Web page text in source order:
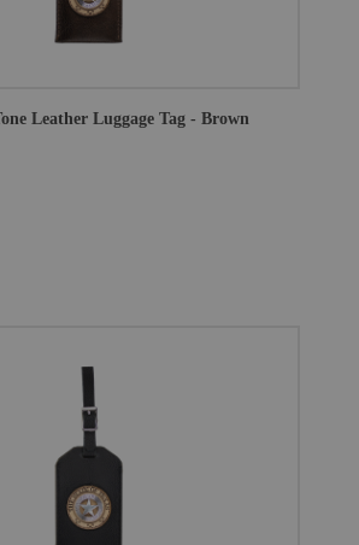
Leather Luggage Tag - Brown